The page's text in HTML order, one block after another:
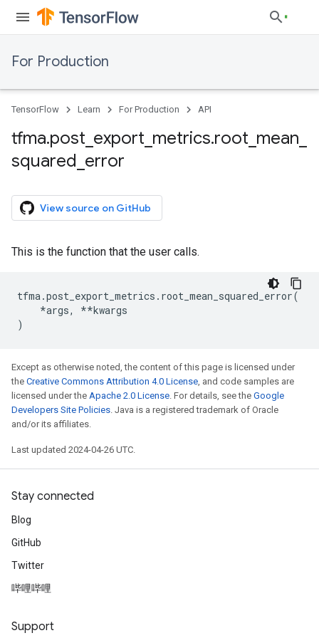
For Production
TensorFlow Learn For Production API
tfma.post export metrics.root mean
squared error
View source on GitHub
This is the function that the user calls.
tfma.post_export_metrics . root_mean_squared_error(
*args, **kwargs
)
Except as otherwise noted, the content of this page is licensed under
the Creative Commons Attribution 4.0 License, and code samples are
licensed under the Apache 2.0 License. For details, see the Google
Developers Site Policies. Java is a registered trademark of Oracle
and/or its affiliates.
Last updated 2024-04-26 UTC.
Stay connected
Blog
GitHub
Twitter
哔哩哔哩
Support